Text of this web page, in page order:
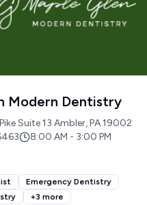
Modern Dentistry
Suite 13 Ambler, PA 19002
8:00 AM - 3:00 PM
Emergency Dentistry
+3 more